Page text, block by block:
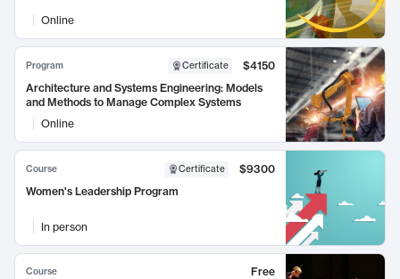
Online
Program Certificate
$4150
Architecture and Systems Engineering: Models
and Methods to Manage Complex Systems
Online
Course Certificate
$9300
Women's Leadership Program
In person
Course
Free